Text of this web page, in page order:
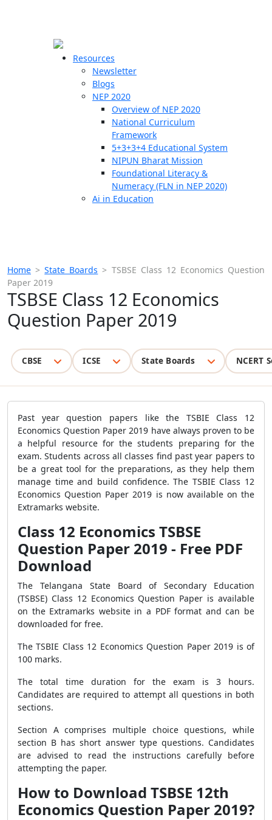
Resources
Newsletter
Blogs
NEP 2020
Overview of NEP 2020
National Curriculum
Framework
5+3+3+4 Educational System
NIPUN Bharat Mission
Foundational Literacy &
Numeracy (FLN in NEP 2020)
Ai in Education
Home >State Boards > TSBSE Class 12 Economics Question
Paper 2019
TSBSE Class 12 Economics
Question Paper 2019
CBSE ICSE State Boards NCERT
Past year question papers like the TSBIE Class 12
Economics Question Paper 2019 have always proven to be
a helpful resource for the students preparing for the
exam. Students across all classes find past year papers to
be a great tool for the preparations, as they help them
manage time and build confidence. The TSBIE Class 12
Economics Question Paper 2019 is now available on the
Extramarks website.
Class 12 Economics TSBSE
Question Paper 2019 - Free PDF
Download
The Telangana State Board of Secondary Education
(TSBSE) Class 12 Economics Question Paper is available
on the Extramarks website in a PDF format and can be
downloaded for free.
The TSBIE Class 12 Economics Question Paper 2019 is of
100 marks.
The total time duration for the exam is 3 hours.
Candidates are required to attempt all questions in both
sections.
Section A comprises multiple choice questions, while
section B has short answer type questions. Candidates
are advised to read the instructions carefully before
attempting the paper.
How to Download TSBSE 12th
Economics Question Paper 2019?